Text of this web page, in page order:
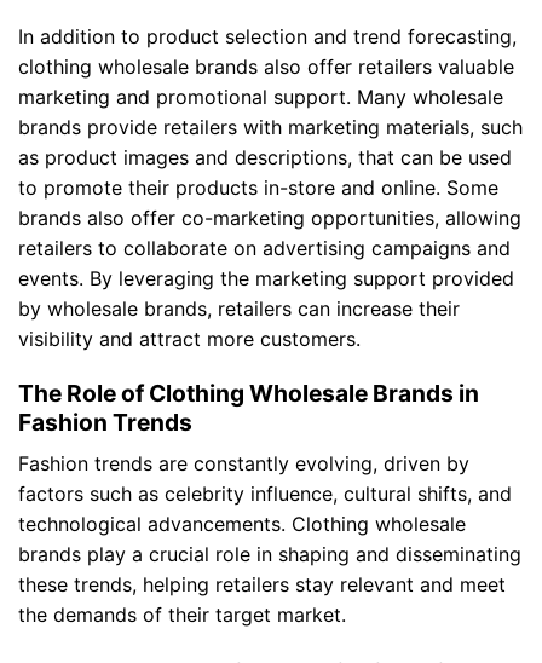
In addition to product selection and trend forecasting,
clothing wholesale brands also offer retailers valuable
marketing and promotional support. Many wholesale
brands provide retailers with marketing materials, such
as product images and descriptions, that can be used
to promote their products in-store and online. Some
brands also offer co-marketing opportunities, allowing
retailers to collaborate on advertising campaigns and
events. By leveraging the marketing support provided
by wholesale brands, retailers can increase their
visibility and attract more customers.
The Role of Clothing Wholesale Brands in
Fashion Trends
Fashion trends are constantly evolving, driven by
factors such as celebrity influence, cultural shifts, and
technological advancements. Clothing wholesale
brands play a crucial role in shaping and disseminating
these trends, helping retailers stay relevant and meet
the demands of their target market.